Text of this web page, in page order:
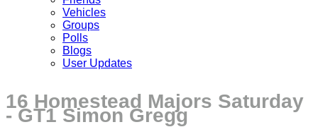
Vehicles
Groups
Polls
Blogs
User Updates
16 Homestead Majors Saturday
- GT1 Simon Gregg